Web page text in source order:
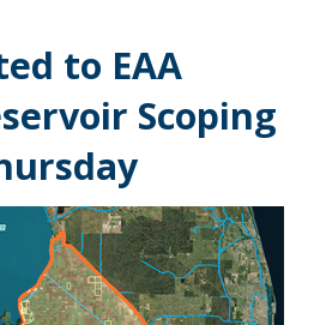
to EAA
Scoping